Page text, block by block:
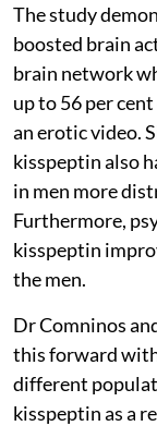
The study
boosted brain
brain network
up to 56 per
an erotic video.
kisspeptin also
in men more
Furthermore,
kisspeptin
the men.
Dr Comninos
this forward
different
kisspeptin as a